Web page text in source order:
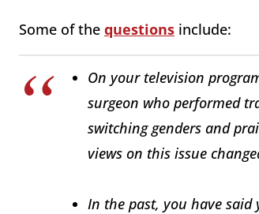
Some of the questions include:
On your television
surgeon who performed
switching genders and
views on this issue
In the past, you have